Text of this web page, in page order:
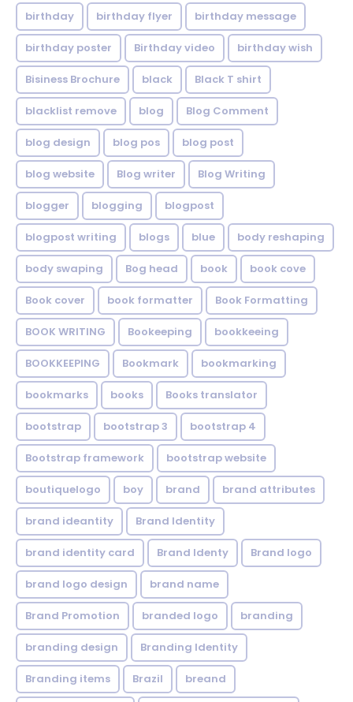
birthday birthday flyer birthday message
birthday poster Birthday video birthday wish
Bisiness Brochure black Black T shirt
blacklist remove blog Blog Comment
blog design blog pos blog post
blog website Blog writer Blog Writing
blogger blogging blogpost
blogpost writing blogs blue body reshaping
body swaping Bog head book book cove
Book cover book formatter Book Formatting
BOOK WRITING Bookeeping bookkeeing
BOOKKEEPING Bookmark bookmarking
bookmarks books Books translator
bootstrap bootstrap 3 bootstrap 4
Bootstrap framework bootstrap website
boutiquelogo boy brand brand attributes
brand ideantity Brand Identity
brand identity card Brand Identy Brand logo
brand logo design brand name
Brand Promotion branded logo branding
branding design Branding Identity
Branding items Brazil breand